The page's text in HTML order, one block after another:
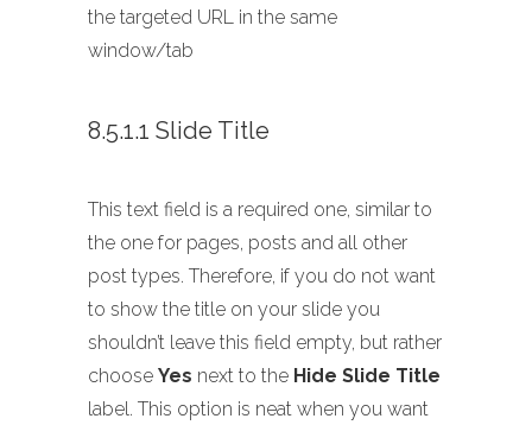
the targeted URL in the same
window/tab
8.5.1.1 Slide Title
This text field is a required one, similar to
the one for pages, posts and all other
post types. Therefore, if you do not want
to show the title on your slide you
shouldn’t leave this field empty, but rather
choose Yes next to the Hide Slide Title
label. This option is neat when you want